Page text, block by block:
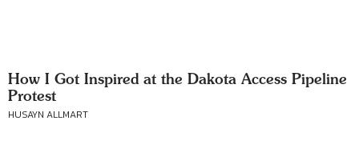
How I Got Inspired at the Dakota Access Pipeline
Protest
HUSAYN ALLMART